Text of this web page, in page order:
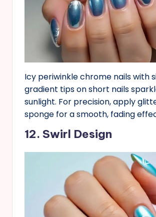
Icy periwinkle chrome nails with
gradient tips on short nails
sunlight. For precision, apply
sponge for a smooth, fading
12. Swirl Design